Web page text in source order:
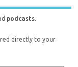
podcasts.
directly to your